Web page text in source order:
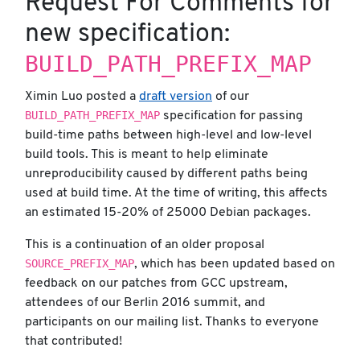
new specification:
BUILD_PATH_PREFIX_MAP
Ximin Luo posted a draft version of our
BUILD_PATH_PREFIX_MAP specification for passing
build-time paths between high-level and low-level
build tools. This is meant to help eliminate
unreproducibility caused by different paths being
used at build time. At the time of writing, this affects
an estimated 15-20% of 25000 Debian packages.
This is a continuation of an older proposal
SOURCE_PREFIX_MAP, which has been updated based on
feedback on our patches from GCC upstream,
attendees of our Berlin 2016 summit, and
participants on our mailing list. Thanks to everyone
that contributed!